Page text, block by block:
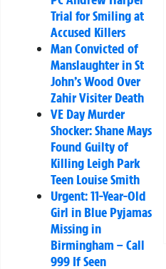
Trial for Smiling at
Accused Killers
Man Convicted of
Manslaughter in St
John’s Wood Over
Zahir Visiter Death
VE Day Murder
Shocker: Shane Mays
Found Guilty of
Killing Leigh Park
Teen Louise Smith
Urgent: 11-Year-Old
Girl in Blue Pyjamas
Missing in
Birmingham – Call
999 If Seen